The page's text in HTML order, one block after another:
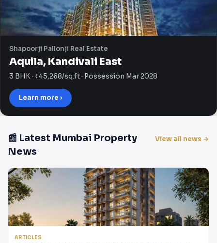
Shapoorji Pallonji Real Estate
Aquila, Kandivali East
3 BHK · ₹45,268/sq.ft · Possession Mar 2028
Learn more ›
📰 Latest Mumbai Property
News
View all news →
ARTICLES